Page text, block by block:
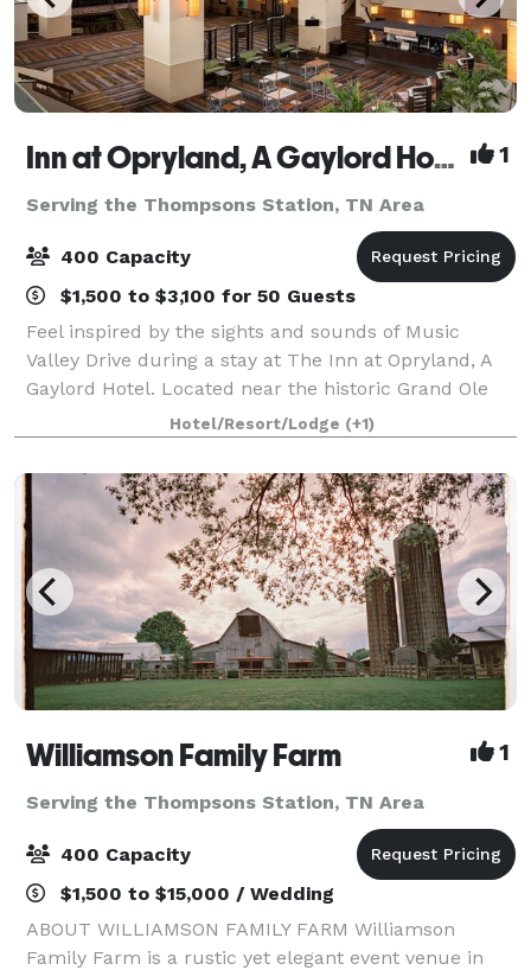
Inn at Opryland, A Gaylord Hotel 1
Serving the Thompsons Station, TN Area
400 Capacity
$1,500 to $3,100 for 50 Guests
Feel inspired by the sights and sounds of Music
Valley Drive during a stay at The Inn at Opryland, A
Gaylord Hotel. Located near the historic Grand Ole
Opry, our first-class hotel combines the excitement
of Nashville with a comfortable, inv
Hotel/Resort/Lodge (+1)
Williamson Family Farm 1
Serving the Thompsons Station, TN Area
400 Capacity
$1,500 to $15,000 / Wedding
ABOUT WILLIAMSON FAMILY FARM Williamson
Family Farm is a rustic yet elegant event venue in